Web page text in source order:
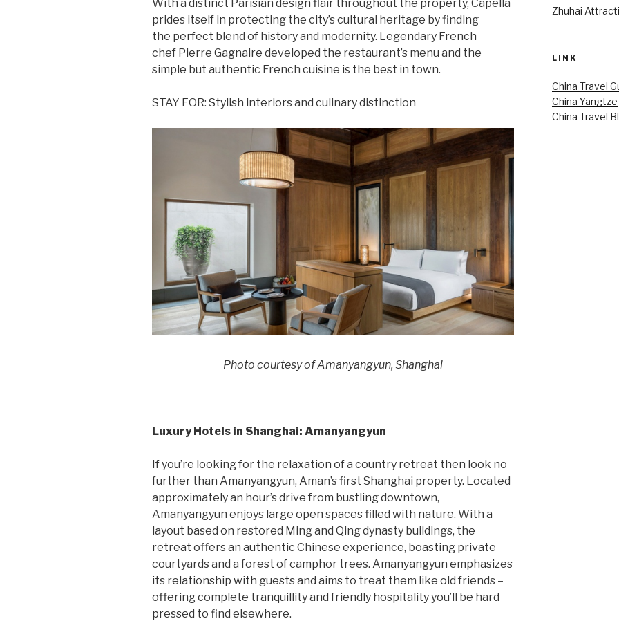
With a distinct Parisian design flair throughout the property, Capella
prides itself in protecting the city’s cultural heritage by finding
the perfect blend of history and modernity. Legendary French
chef Pierre Gagnaire developed the restaurant’s menu and the
simple but authentic French cuisine is the best in town.
STAY FOR: Stylish interiors and culinary distinction
Photo courtesy of Amanyangyun, Shanghai
Luxury Hotels in Shanghai: Amanyangyun
If you’re looking for the relaxation of a country retreat then look no
further than Amanyangyun, Aman’s first Shanghai property. Located
approximately an hour’s drive from bustling downtown,
Amanyangyun enjoys large open spaces filled with nature. With a
layout based on restored Ming and Qing dynasty buildings, the
retreat offers an authentic Chinese experience, boasting private
courtyards and a forest of camphor trees. Amanyangyun emphasizes
its relationship with guests and aims to treat them like old friends –
offering complete tranquillity and friendly hospitality you’ll be hard
pressed to find elsewhere.
Zhuhai
LINK
China Travel
China Yangtze
China Travel